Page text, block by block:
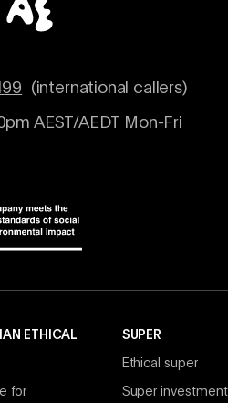
(international callers)
AEST/AEDT Mon-Fri
ETHICAL
for
SUPER
Ethical super
Super